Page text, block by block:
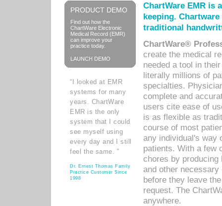
PRODUCT DEMO
Find out how the
ChartWare Electronic
Medical Record (EMR)
can improve your
practice today.
LAUNCH DEMO
“I looked at EMR
systems for many
years. ChartWare
EMR is the only
system that I could
see myself using
every day and I still
feel the same. ”
Dr. Ernest Thomas Family
Practice Customer Since
1998
ChartWare EMR is
keeping.
traditional
ChartWare®
create the medical
needed a tool in
literally millions of
specialties.
complete and
users cite ease of
is as flexible as
course of most
any individual's way
patients. With a few
chores by
and other
before they leave
request. The
anywhere.